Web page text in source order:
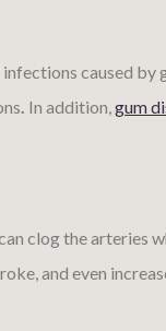
caused by
. In addition,gum
clog the arteries
and even